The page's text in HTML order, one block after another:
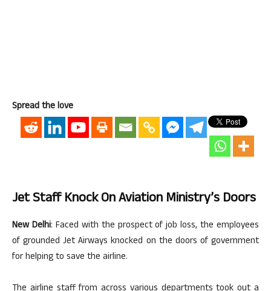
Spread the love
Jet Staff Knock On Aviation Ministry’s Doors
New Delhi: Faced with the prospect of job loss, the employees
of grounded Jet Airways knocked on the doors of government
for helping to save the airline.